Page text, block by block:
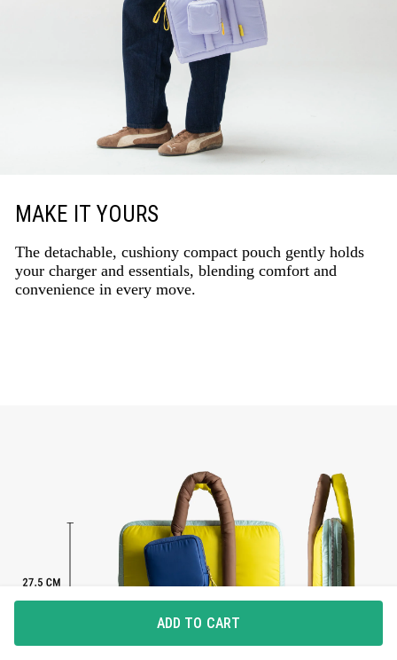
MAKE IT YOURS
The detachable, cushiony compact pouch gently holds
your charger and essentials, blending comfort and
convenience in every move.
ADD TO CART